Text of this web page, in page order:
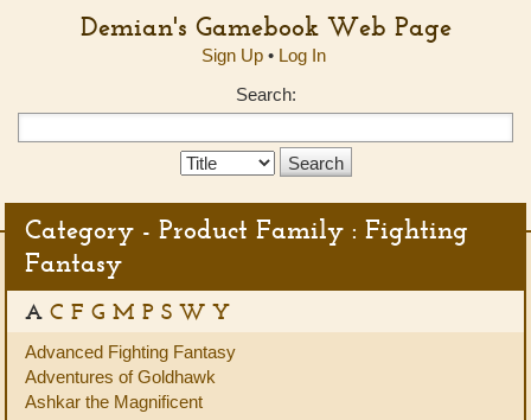
Demian's Gamebook Web Page
Sign Up• Log In
Search:
Search
Category - Product Family : Fighting
Fantasy
A C F G M P S W Y
Advanced Fighting Fantasy
Adventures of Goldhawk
Ashkar the Magnificent